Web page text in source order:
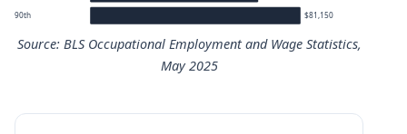
90th $81,150
Source: BLS Occupational Employment and Wage Statistics,
May 2025
Medical Records Specialists annual wage percentiles